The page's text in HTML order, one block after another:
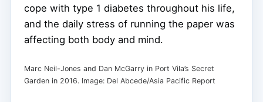
cope with type 1 diabetes throughout his life,
and the daily stress of running the paper was
affecting both body and mind.
Marc Neil-Jones and Dan McGarry in Port Vila’s Secret
Garden in 2016. Image: Del Abcede/Asia Pacific Report